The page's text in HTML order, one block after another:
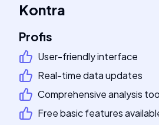
Kontra
Profis
User-friendly interface
Real-time data updates
Comprehensive analysis
Free basic features